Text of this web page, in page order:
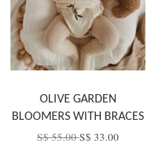
OLIVE GARDEN
BLOOMERS WITH BRACES
S$ 55.00S$ 33.00